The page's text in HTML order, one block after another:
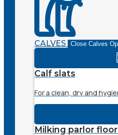
CALVES Close Calves
Calf slats
For a clean, dry and
Milking parlor